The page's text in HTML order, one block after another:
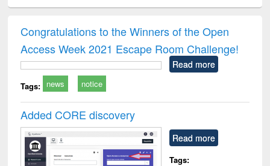
and report writing
: a practical
approach to
business &
technical
treatment and
reuse
Congratulations to the Winners of the Open
Access Week 2021 Escape Room Challenge!
Read more
Tags: news notice
Added CORE discovery
Read more
Tags: